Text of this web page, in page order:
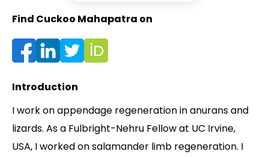
Forum
Contact
Find Cuckoo Mahapatra on
Introduction
I work on appendage regeneration in anurans and
lizards. As a Fulbright-Nehru Fellow at UC Irvine,
USA, I worked on salamander limb regeneration. I